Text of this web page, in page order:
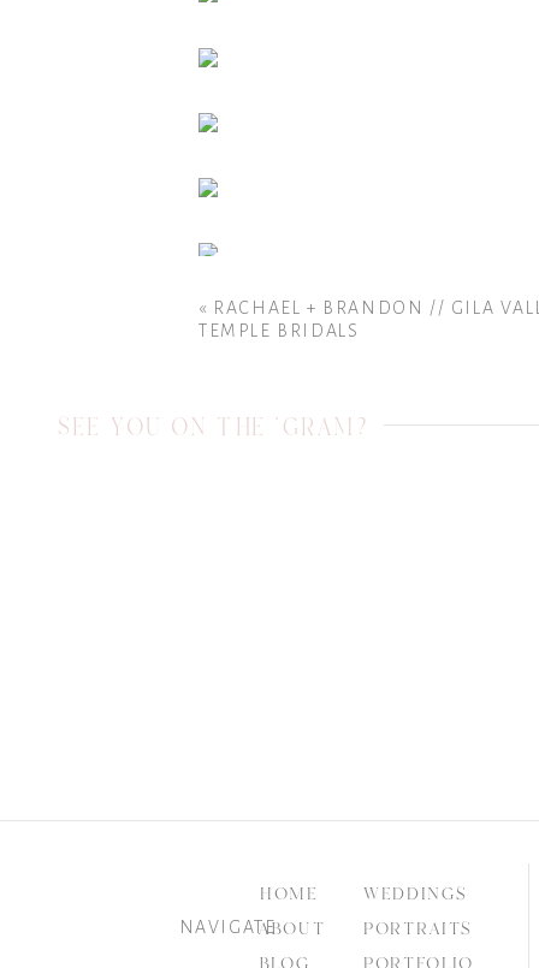
« RACHAEL + BRANDON // GILA
TEMPLE BRIDALS
SEE YOU ON THE 'GRAM?
PORTRAITS
WEDDINGS
ABOUT
HOME
NAVIGATE